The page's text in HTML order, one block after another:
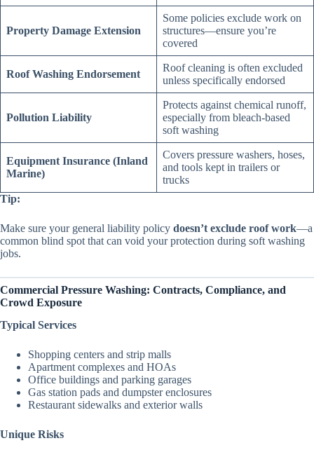
Property Damage Extension
Some policies exclude work on
structures—ensure you’re
covered
Roof Washing Endorsement
Roof cleaning is often excluded
unless specifically endorsed
Pollution Liability
Protects against chemical runoff,
especially from bleach-based
soft washing
Equipment Insurance (Inland
Marine)
Covers pressure washers, hoses,
and tools kept in trailers or
trucks
Tip:
Make sure your general liability policy doesn’t exclude roof work—a
common blind spot that can void your protection during soft washing
jobs.
Commercial Pressure Washing: Contracts, Compliance, and
Crowd Exposure
Typical Services
Shopping centers and strip malls
Apartment complexes and HOAs
Office buildings and parking garages
Gas station pads and dumpster enclosures
Restaurant sidewalks and exterior walls
Unique Risks